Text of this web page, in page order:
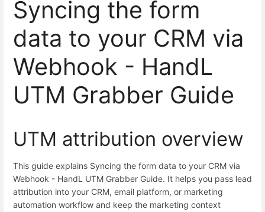
Syncing the form
data to your CRM via
Webhook - HandL
UTM Grabber Guide
UTM attribution overview
This guide explains Syncing the form data to your CRM via
Webhook - HandL UTM Grabber Guide. It helps you pass lead
attribution into your CRM, email platform, or marketing
automation workflow and keep the marketing context